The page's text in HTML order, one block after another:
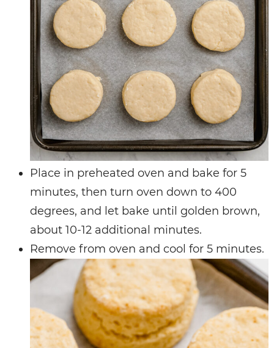
Place in preheated oven and bake for 5
minutes, then turn oven down to 400
degrees, and let bake until golden brown,
about 10-12 additional minutes.
Remove from oven and cool for 5 minutes.